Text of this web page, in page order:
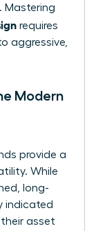
Mastering
requires
aggressive,
Modern
provide a
While
long-
indicated
asset